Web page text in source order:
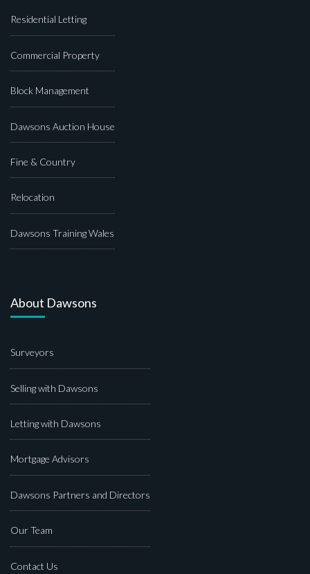
Residential Letting
Commercial Property
Block Management
Dawsons Auction House
Fine & Country
Relocation
Dawsons Training Wales
About Dawsons
Surveyors
Selling with Dawsons
Letting with Dawsons
Mortgage Advisors
Dawsons Partners and Directors
Our Team
Contact Us